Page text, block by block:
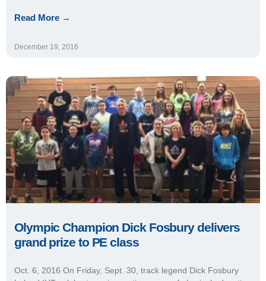
Read More →
December 19, 2016
Olympic Champion Dick Fosbury delivers
grand prize to PE class
Oct. 6, 2016 On Friday, Sept. 30, track legend Dick Fosbury